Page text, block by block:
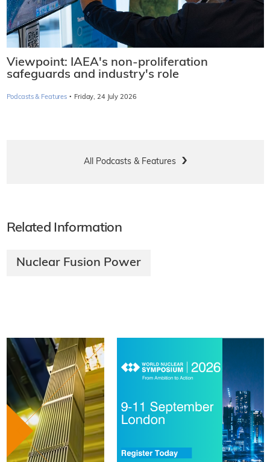
Viewpoint: IAEA's non-proliferation
safeguards and industry's role
Podcasts & Features · Friday, 24 July 2026
All Podcasts & Features
Related Information
Nuclear Fusion Power